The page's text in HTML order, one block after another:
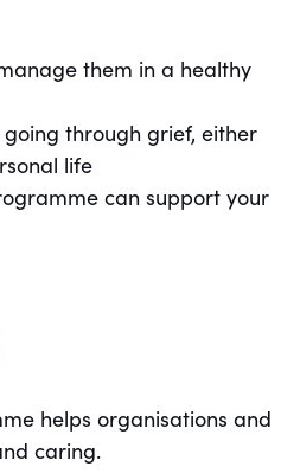
them in a healthy
through grief, either
life
can support your
helps organisations and
caring.